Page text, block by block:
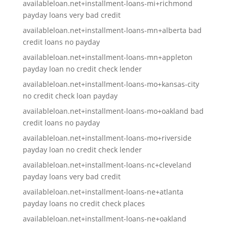
availableloan.net+installment-loans-mi+richmond
payday loans very bad credit
availableloan.net+installment-loans-mn+alberta bad
credit loans no payday
availableloan.net+installment-loans-mn+appleton
payday loan no credit check lender
availableloan.net+installment-loans-mo+kansas-city
no credit check loan payday
availableloan.net+installment-loans-mo+oakland bad
credit loans no payday
availableloan.net+installment-loans-mo+riverside
payday loan no credit check lender
availableloan.net+installment-loans-nc+cleveland
payday loans very bad credit
availableloan.net+installment-loans-ne+atlanta
payday loans no credit check places
availableloan.net+installment-loans-ne+oakland